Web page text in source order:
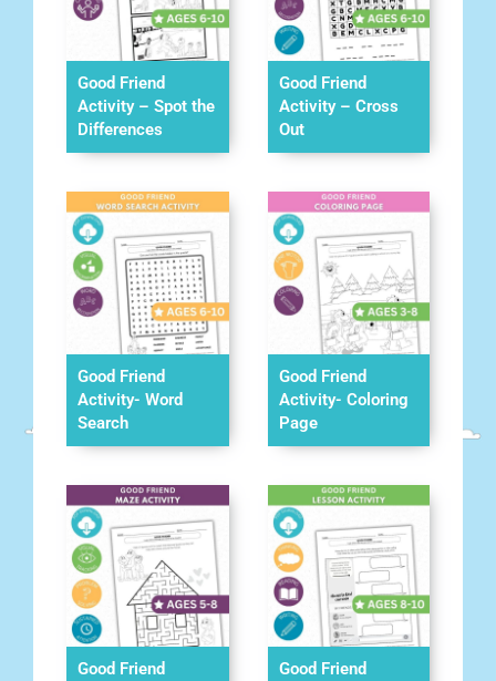
Good Friend
Activity – Spot the
Differences
Good Friend
Activity – Cross
Out
Good Friend
Activity- Word
Search
Good Friend
Activity- Coloring
Page
Good Friend
Good Friend